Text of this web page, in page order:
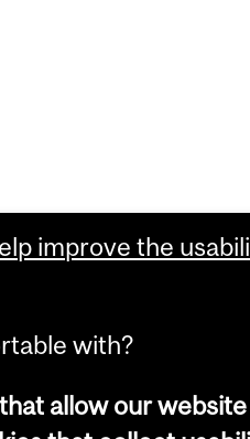
improve the
with?
allow our